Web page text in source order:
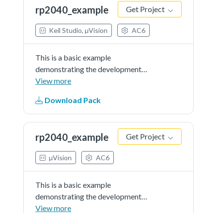
rp2040_example Get Project
Keil Studio, µVision AC6
This is a basic example
demonstrating the development
using RP2040_DFP on Pico.
View more
Download Pack
rp2040_example Get Project
µVision AC6
This is a basic example
demonstrating the development
using RP2040_DFP on Pico.
View more